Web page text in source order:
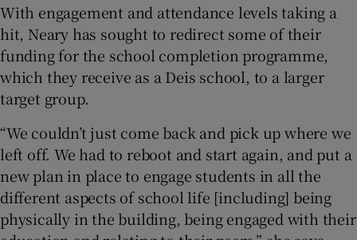
With engagement and attendance levels taking a
hit, Neary has sought to redirect some of their
funding for the school completion programme,
which they receive as a Deis school, to a larger
target group.
“We couldn’t just come back and pick up where we
left off. We had to reboot and start again, and put a
new plan in place to engage students in all the
different aspects of school life [including] being
physically in the building, being engaged with their